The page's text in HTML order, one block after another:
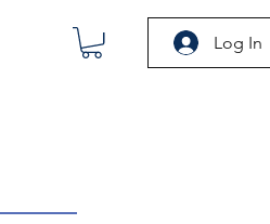
Log In